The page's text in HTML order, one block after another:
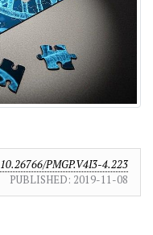
10.26766/PMGP.V4I3-4.223
PUBLISHED: 2019-11-08